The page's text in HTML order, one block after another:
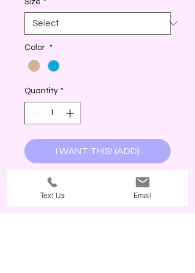
Size *
Color *
Quantity *
I WANT THIS! (ADD)
Text Us Email